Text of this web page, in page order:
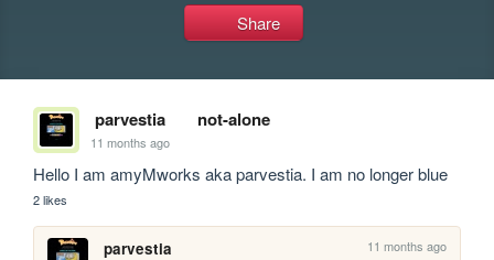
Share
parvestia not-alone
11 months ago
Hello I am amyMworks aka parvestia. I am no longer blue
2 likes
parvestia 11 months ago